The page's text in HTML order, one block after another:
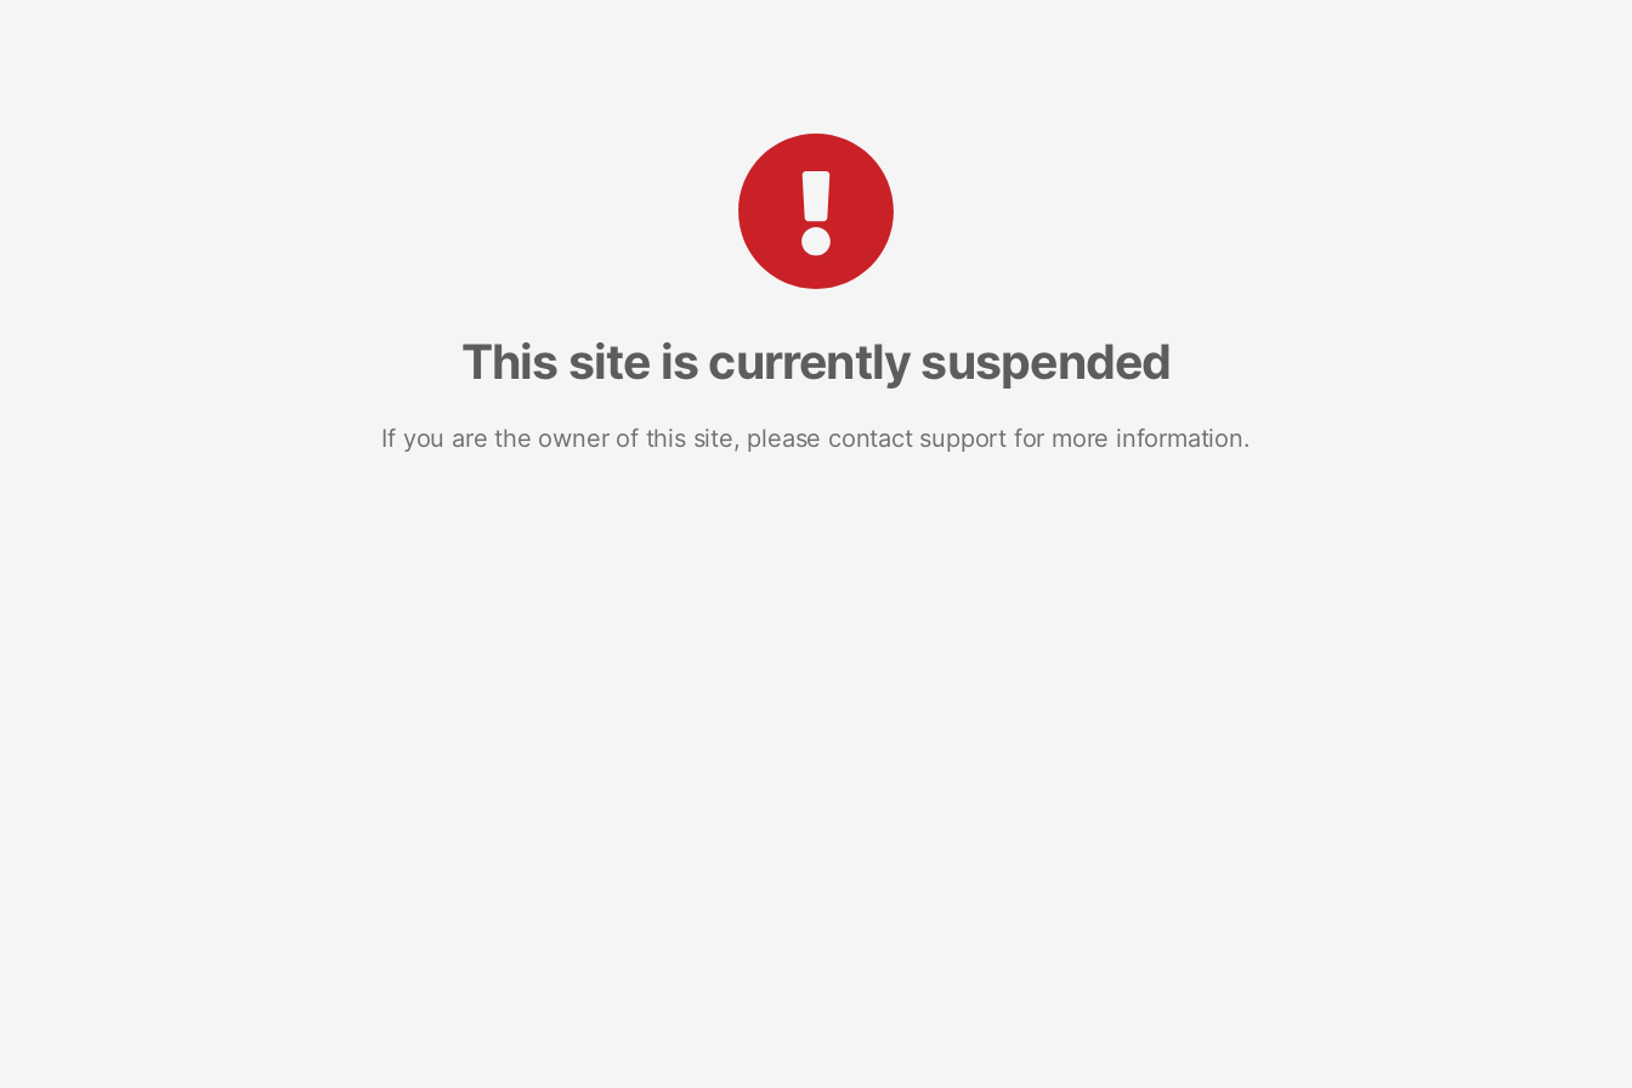
This site is currently suspended
If you are the owner of this site, please contact support for more information.